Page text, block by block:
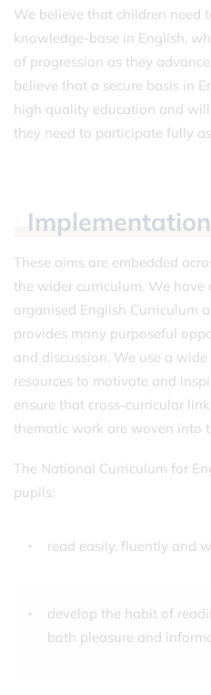
We believe that children need
knowledge-base in English,
of progression as they
believe that a secure basis in
high quality education and
they need to participate fully
These aims are embedded
the wider curriculum. We have
organised English Curriculum
provides many purposeful
and discussion. We use a
resources to motivate and
ensure that cross-curricular
thematic work are woven into
The National Curriculum for
pupils:
read easily, fluently and
develop the habit of
both pleasure and